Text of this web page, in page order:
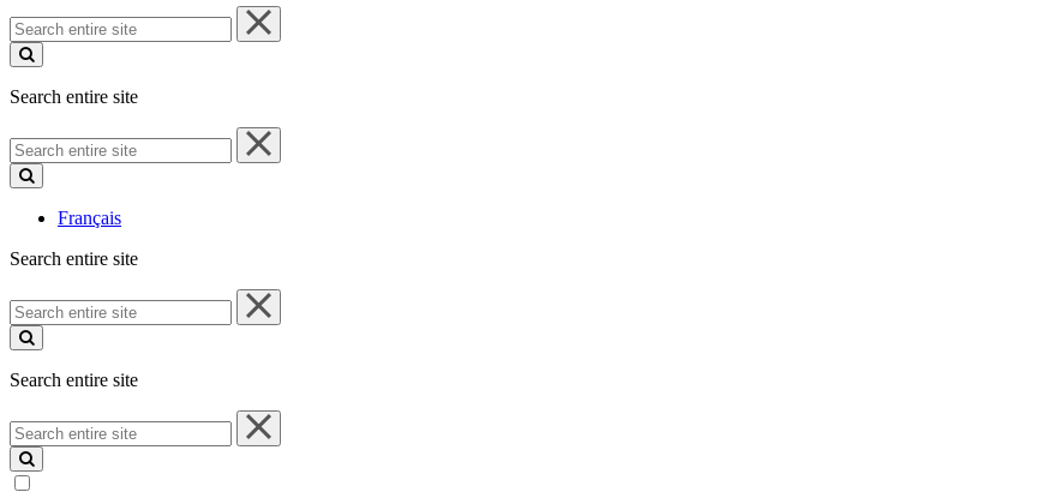
Search
entire
site
Search entire site
Search
entire
site
Français
Search entire site
Search
entire
site
Search entire site
Search
entire
site